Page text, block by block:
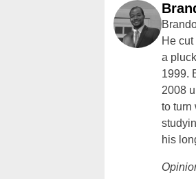
He
a
1999.
2008
to turn
his